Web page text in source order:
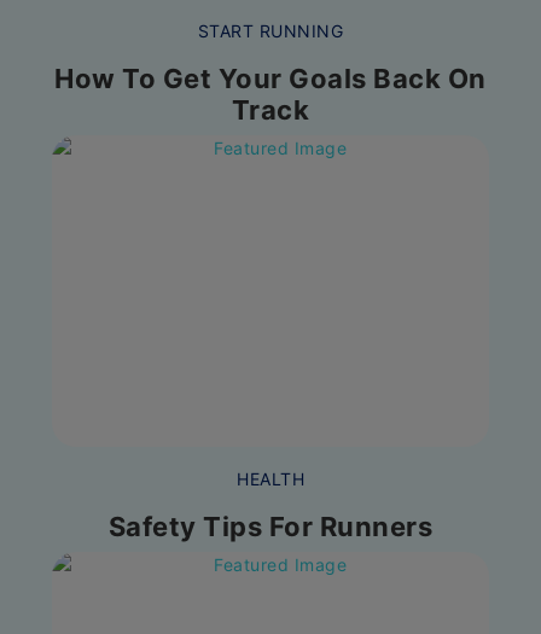
START RUNNING
How To Get Your Goals Back On
Track
HEALTH
Safety Tips For Runners